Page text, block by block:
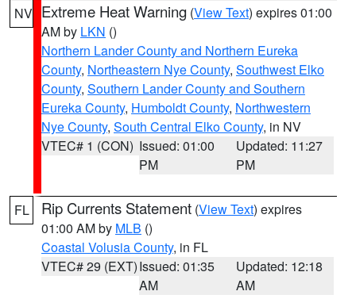
NV Extreme Heat Warning (View Text) expires 01:00
AM by LKN ()
Northern Lander County and Northern Eureka
County, Northeastern Nye County, Southwest Elko
County, Southern Lander County and Southern
Eureka County, Humboldt County, Northwestern
Nye County, South Central Elko County, in NV
VTEC# 1 (CON) Issued: 01:00
PM
Updated: 11:27
PM
FL Rip Currents Statement (View Text) expires
01:00 AM by MLB ()
Coastal Volusia County, in FL
VTEC# 29 (EXT)Issued: 01:35
AM
Updated: 12:18
AM